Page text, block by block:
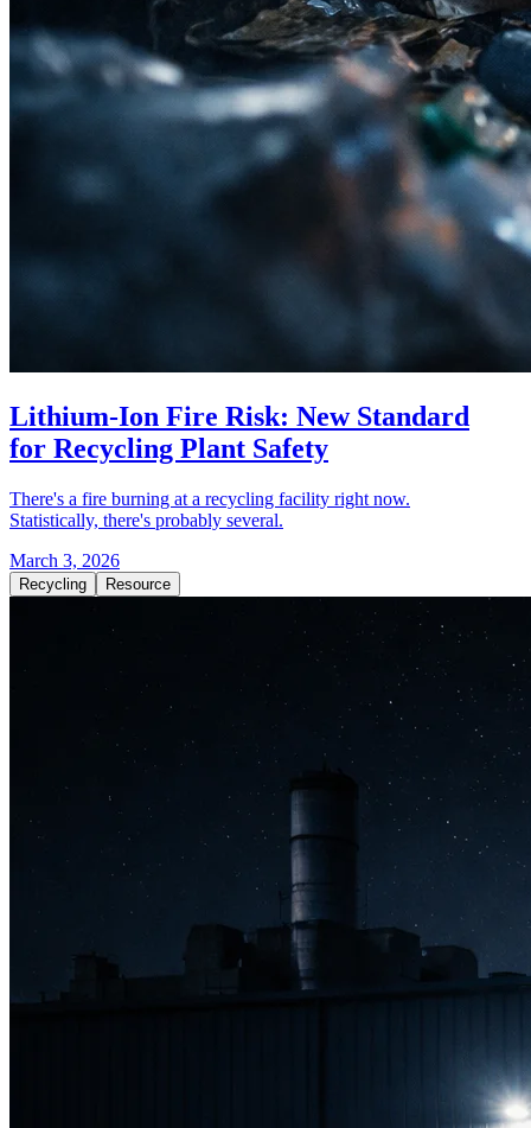
Lithium-Ion Fire Risk: New Standard
for Recycling Plant Safety
There's a fire burning at a recycling facility right now.
Statistically, there's probably several.
March 3, 2026
Recycling Resource